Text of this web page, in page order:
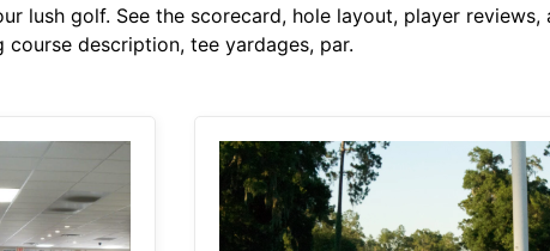
lush golf. See the scorecard, hole layout, player
course description, tee yardages, par.